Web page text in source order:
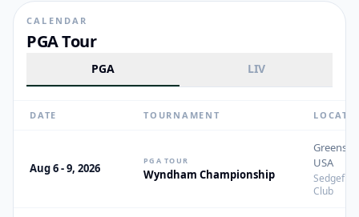
CALENDAR
PGA Tour
PGA LIV
DATE TOURNAMENT
Aug 6 - 9, 2026
PGA TOUR
Wyndham Championship
USA
Club